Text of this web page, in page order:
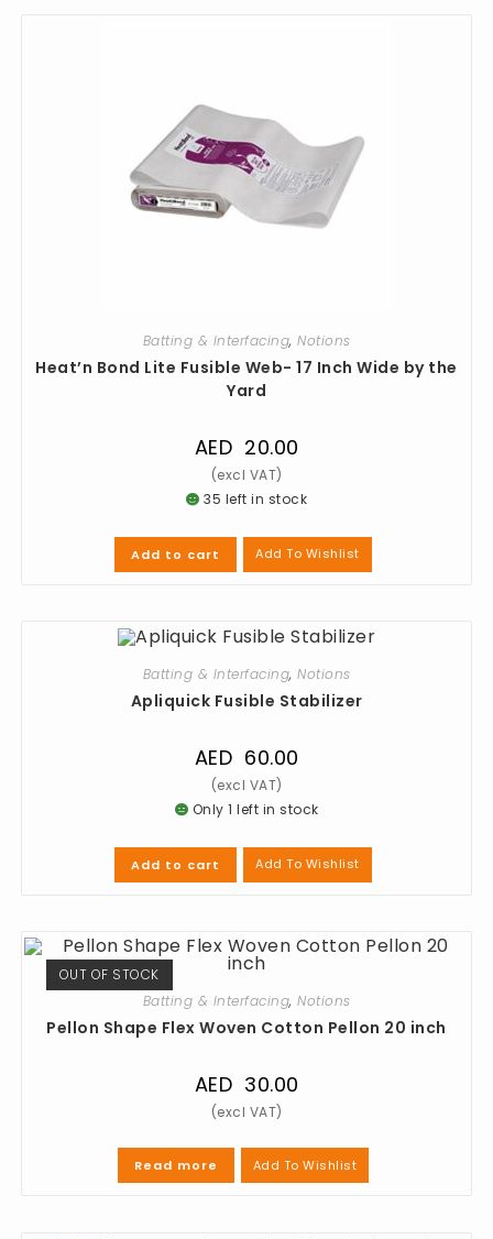
Batting & Interfacing, Notions
Heat’n Bond Lite Fusible Web- 17 Inch Wide by the
Yard
AED 20.00
35 left in stock
Add to cart Add To Wishlist
Batting & Interfacing, Notions
Apliquick Fusible Stabilizer
AED 60.00
Only 1 left in stock
Add to cart Add To Wishlist
OUT OF STOCK
Batting & Interfacing, Notions
Pellon Shape Flex Woven Cotton Pellon 20 inch
AED 30.00
Read more Add To Wishlist